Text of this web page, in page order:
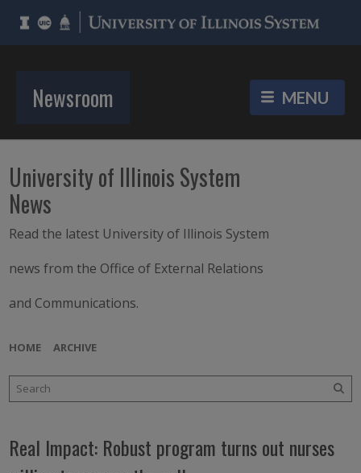
Newsroom
University of Illinois System
News
Read the latest University of Illinois System
news from the Office of External Relations
and Communications.
HOME ARCHIVE
Real Impact: Robust program turns out nurses